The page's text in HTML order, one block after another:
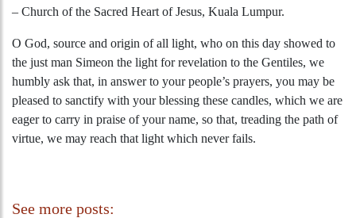
– Church of the Sacred Heart of Jesus, Kuala Lumpur.
O God, source and origin of all light, who on this day showed to
the just man Simeon the light for revelation to the Gentiles, we
humbly ask that, in answer to your people’s prayers, you may be
pleased to sanctify with your blessing these candles, which we are
eager to carry in praise of your name, so that, treading the path of
virtue, we may reach that light which never fails.
See more posts: